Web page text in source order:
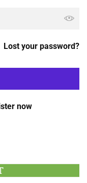
Lost your password?
now